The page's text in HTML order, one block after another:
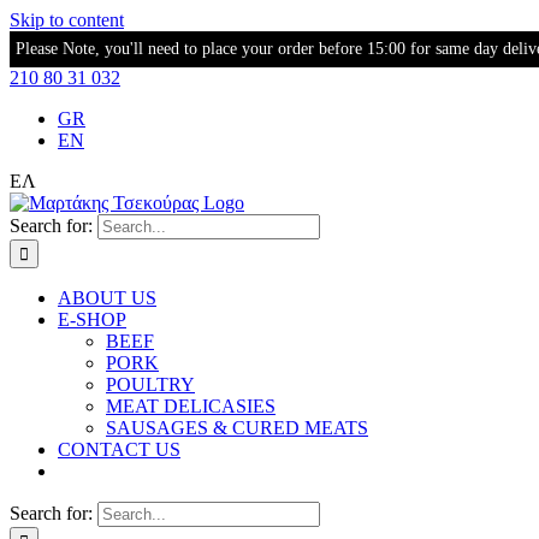
Skip to content
Please Note, you'll need to place your order before 15:00 for same day
210 80 31 032
GR
EN
ΕΛ
Search for:
ABOUT US
E-SHOP
BEEF
PORK
POULTRY
MEAT DELICASIES
SAUSAGES & CURED MEATS
CONTACT US
Search for: